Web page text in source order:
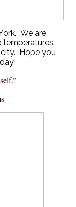
We are
temperatures.
city. Hope you